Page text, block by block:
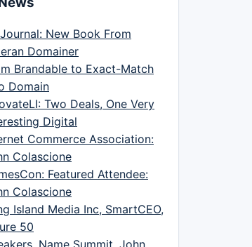
New Book From
Domainer
Brandable to Exact-Match
Domain
Two Deals, One Very
Digital
Commerce Association:
Colascione
Featured Attendee:
Colascione
Island Media Inc, SmartCEO,
50